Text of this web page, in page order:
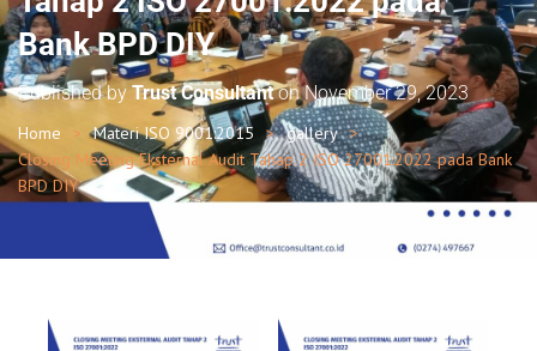
A
V
G
A
T
I
O
N
Bank BPD DIY
Published byTrust ConsultantonNovember 29, 2023
Home Materi ISO 9001:2015
gallery
Closing Meeting Eksternal Audit Tahap 2 ISO 27001:2022 pada Bank
BPD DIY